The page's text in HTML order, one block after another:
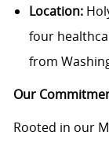
Location:
four
from
Our
Rooted in our